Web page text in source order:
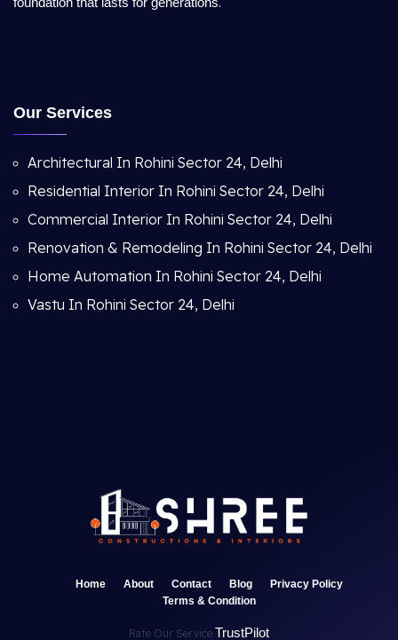
Our Services
Architectural In Rohini Sector 24, Delhi
Residential Interior In Rohini Sector 24, Delhi
Commercial Interior In Rohini Sector 24, Delhi
Renovation & Remodeling In Rohini Sector 24, Delhi
Home Automation In Rohini Sector 24, Delhi
Vastu In Rohini Sector 24, Delhi
Home About Contact Blog
Privacy Policy
Terms & Condition
Rate Our Service TrustPilot